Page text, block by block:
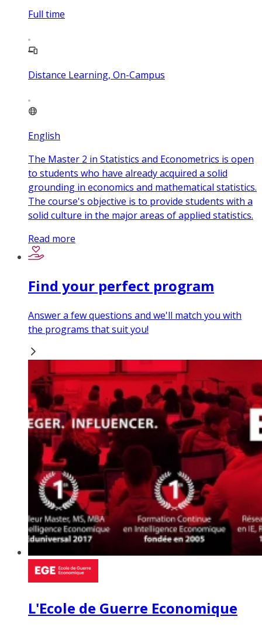
Full time
Distance Learning, On-Campus
English
The Master 2 in Statistics and Econometrics is open
to students who have already acquired a solid
grounding in economics and mathematical statistics.
The course's objective is to provide students with a
solid culture in the major areas of applied statistics.
Read more
Find your perfect program
Answer a few questions and we'll match you with
the programs that suit you!
L'Ecole de Guerre Economique